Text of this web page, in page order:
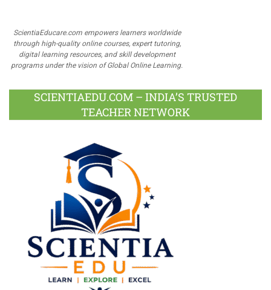
ScientiaEducare.com empowers learners worldwide
through high-quality online courses, expert tutoring,
digital learning resources, and skill development
programs under the vision of Global Online Learning.
SCIENTIAEDU.COM – INDIA’S TRUSTED
TEACHER NETWORK